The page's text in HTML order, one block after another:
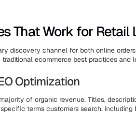
That Work for Retail
discovery channel for both online
ecommerce best practices and
Optimization
of organic revenue. Titles,
terms customers search, including